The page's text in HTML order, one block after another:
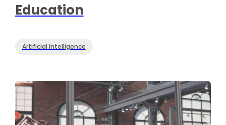
Education
Artificial Intelligence